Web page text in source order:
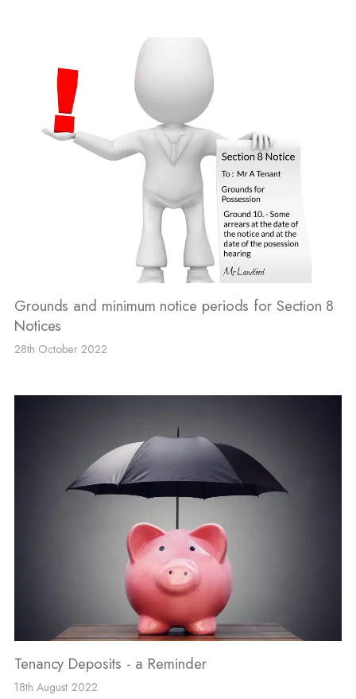
Grounds and minimum notice periods for Section 8
Notices
28th October 2022
Tenancy Deposits - a Reminder
18th August 2022